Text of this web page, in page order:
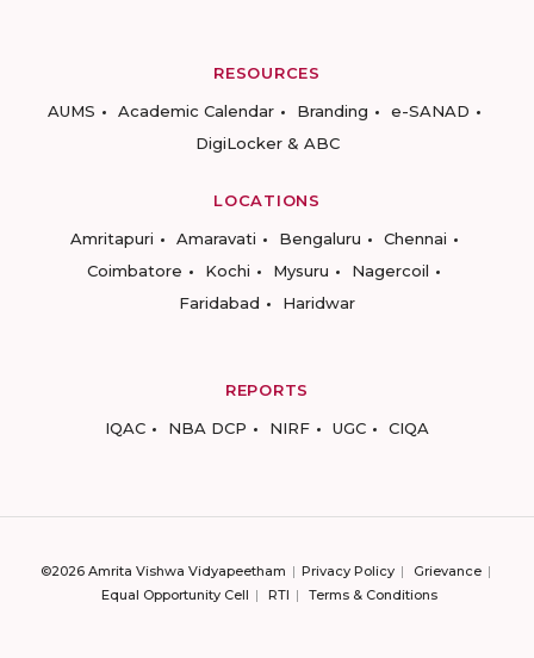
RESOURCES
AUMS
Academic Calendar Branding
e-SANAD
DigiLocker & ABC
LOCATIONS
Amritapuri
Amaravati Bengaluru
Chennai
Coimbatore
Kochi Mysuru
Nagercoil
Faridabad
Haridwar
REPORTS
IQAC
NBA DCP NIRF UGC CIQA
©2026 Amrita Vishwa Vidyapeetham Privacy Policy
Grievance
Equal Opportunity Cell
RTI Terms & Conditions